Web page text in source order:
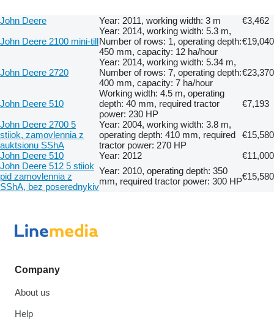
John Deere Year: 2011, working width: 3 m
€3,462
John Deere 2100 mini-till
Year: 2014, working width: 5.3 m,
Number of rows: 1, operating depth:
450 mm, capacity: 12 ha/hour
€19,040
John Deere 2720
Year: 2014, working width: 5.34 m,
Number of rows: 7, operating depth:
400 mm, capacity: 7 ha/hour
€23,370
John Deere 510
Working width: 4.5 m, operating
depth: 40 mm, required tractor
power: 230 HP
€7,193
John Deere 2700 5
stiiok, zamovlennia z
auktsionu SShA
Year: 2004, working width: 3.8 m,
operating depth: 410 mm, required
tractor power: 270 HP
€15,580
John Deere 510
Year: 2012
€11,000
John Deere 512 5 stiiok
pid zamovlennia z
SShA, bez poserednykiv
Year: 2010, operating depth: 350
mm, required tractor power: 300 HP€15,580
Company
About us
Help